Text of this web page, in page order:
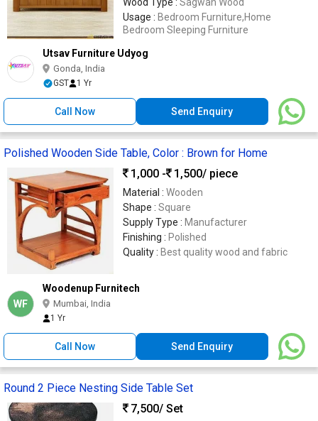
Wood Type : Sagwan Wood
Usage : Bedroom Furniture,Home
Bedroom Sleeping Furniture
Utsav Furniture Udyog
Gonda, India
GST 1 Yr
Call Now Send Enquiry
Polished Wooden Side Table, Color : Brown for Home
1,000 -
1,500/ piece
Material : Wooden
Shape : Square
Supply Type : Manufacturer
Finishing : Polished
Quality : Best quality wood and fabric
WF
Woodenup Furnitech
Mumbai, India
1 Yr
Call Now Send Enquiry
Round 2 Piece Nesting Side Table Set
7,500/ Set